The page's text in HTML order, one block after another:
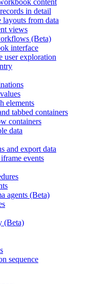
in detail
layouts from data
views
(Beta)
interface
user exploration
elements
tabbed containers
containers
data
and export data
events
agents (Beta)
(Beta)
sequence